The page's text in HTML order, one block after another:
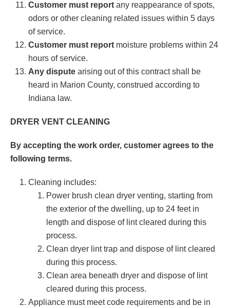
Customer must report any reappearance of spots,
odors or other cleaning related issues within 5 days
of service.
Customer must report moisture problems within 24
hours of service.
Any dispute arising out of this contract shall be
heard in Marion County, construed according to
Indiana law.
DRYER VENT CLEANING
By accepting the work order, customer agrees to the
following terms.
Cleaning includes:
Power brush clean dryer venting, starting from
the exterior of the dwelling, up to 24 feet in
length and dispose of lint cleared during this
process.
Clean dryer lint trap and dispose of lint cleared
during this process.
Clean area beneath dryer and dispose of lint
cleared during this process.
Appliance must meet code requirements and be in